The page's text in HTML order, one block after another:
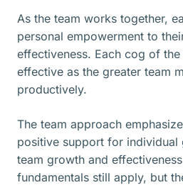
As the team works together,
personal empowerment to
effectiveness. Each cog of
effective as the greater team
productively.
The team approach
positive support for individual
team growth and
fundamentals still apply, but